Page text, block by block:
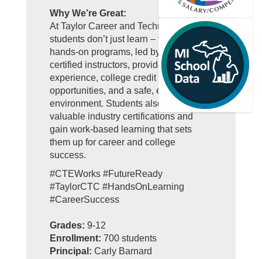
Why We’re Great:
At Taylor Career and Technical Center,
students don’t just learn – they do! Our
hands-on programs, led by industry-
certified instructors, provide real-world
experience, college credit
opportunities, and a safe, engaging
environment. Students also earn
valuable industry certifications and
gain work-based learning that sets
them up for career and college
success.
#CTEWorks #FutureReady
#TaylorCTC #HandsOnLearning
#CareerSuccess
Grades: 9-12
Enrollment: 700 students
Principal: Carly Barnard